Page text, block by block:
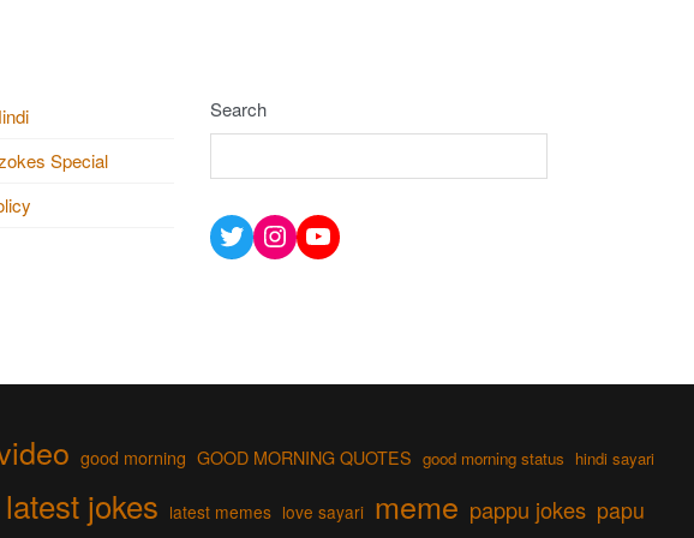
Special
Search
Twitter Instagram YouTube
good morning GOOD MORNING QUOTES good morning status hindi sayari
latest jokes latest memes love sayari meme pappu jokes papu